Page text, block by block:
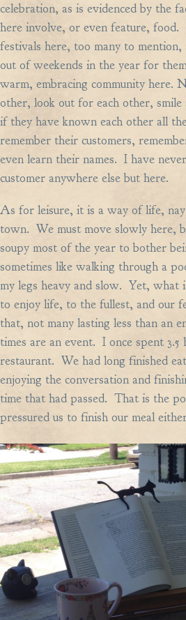
celebration, as is evidenced by the
here involve, or even feature, food.
festivals here, too many to
out of weekends in the year for
warm, embracing community here.
other, look out for each other, smile
if they have known each other all
remember their customers,
even learn their names. I have
customer anywhere else but here.
As for leisure, it is a way of life,
town. We must move slowly here,
soupy most of the year to bother
sometimes like walking through a
my legs heavy and slow. Yet, what
to enjoy life, to the fullest, and our
that, not many lasting less than an
times are an event. I once spent 3.5
restaurant. We had long finished
enjoying the conversation and
time that had passed. That is the
pressured us to finish our meal